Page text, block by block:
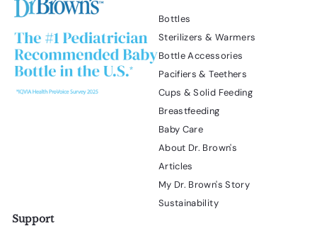
Bottles
Sterilizers & Warmers
Bottle Accessories
Pacifiers & Teethers
Cups & Solid Feeding
Breastfeeding
Baby Care
About Dr. Brown's
Articles
My Dr. Brown's Story
Sustainability
Support